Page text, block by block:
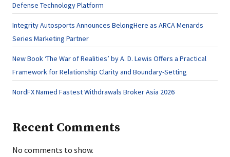
Defense Technology Platform
Integrity Autosports Announces BelongHere as ARCA Menards
Series Marketing Partner
New Book ‘The War of Realities’ by A. D. Lewis Offers a Practical
Framework for Relationship Clarity and Boundary-Setting
NordFX Named Fastest Withdrawals Broker Asia 2026
Recent Comments
No comments to show.